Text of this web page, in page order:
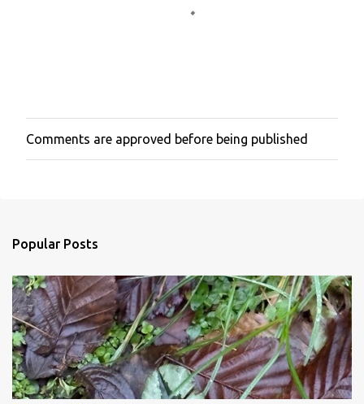
P
o
m
e
n
t
Comments are approved before being published
Popular Posts